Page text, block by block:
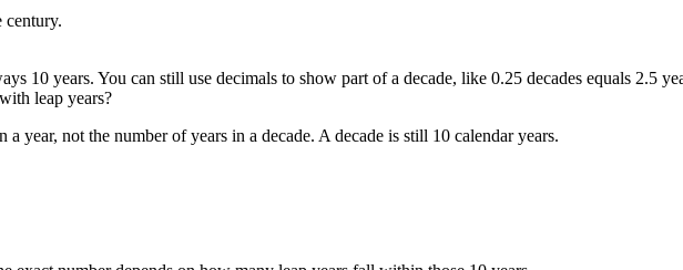
century.
10 years. You can still use decimals to show part of a decade, like 0.25 decades equals 2.5
leap years?
year, not the number of years in a decade. A decade is still 10 calendar years.